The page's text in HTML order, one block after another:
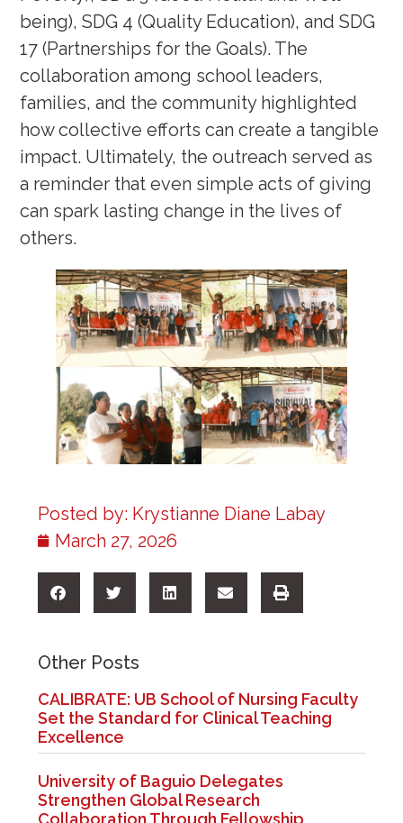
Posted by: Krystianne Diane Labay
March 27, 2026
Other Posts
CALIBRATE: UB School of Nursing Faculty
Set the Standard for Clinical Teaching
Excellence
University of Baguio Delegates
Strengthen Global Research
Collaboration Through Fellowship
being), SDG 4 (Quality Education), and SDG
17 (Partnerships for the Goals). The
collaboration among school leaders,
families, and the community highlighted
how collective efforts can create a tangible
impact. Ultimately, the outreach served as
a reminder that even simple acts of giving
can spark lasting change in the lives of
others.